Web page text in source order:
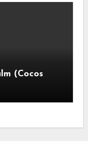
(Cocos